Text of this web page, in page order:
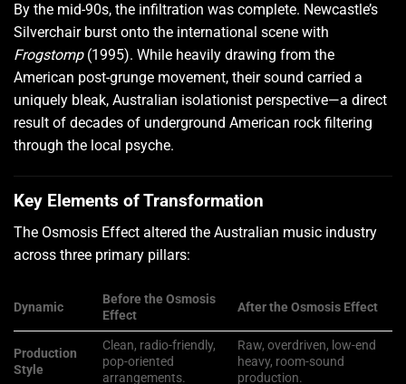
By the mid-90s, the infiltration was complete. Newcastle’s
Silverchair burst onto the international scene with
Frogstomp(1995). While heavily drawing from the
American post-grunge movement, their sound carried a
uniquely bleak, Australian isolationist perspective—a direct
result of decades of underground American rock filtering
through the local psyche.
Key Elements of Transformation
The Osmosis Effect altered the Australian music industry
across three primary pillars:
Dynamic
Before the Osmosis
Effect
After the Osmosis Effect
Production
Style
Clean, radio-friendly,
pop-oriented
arrangements.
Raw, overdriven, low-end
heavy, room-sound
production.